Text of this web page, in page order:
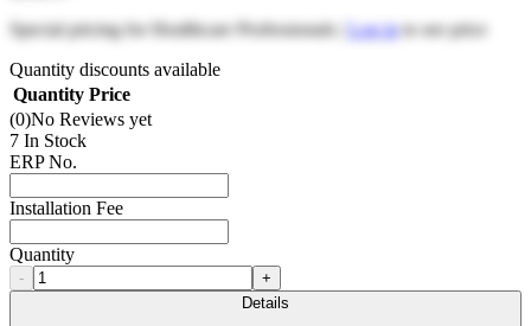
Special pricing for Healthcare Professionals | Log into see price
Quantity discounts available
Quantity Price
(0)No Reviews yet
7 In Stock
ERP No.
Installation Fee
Quantity
-
+
Details